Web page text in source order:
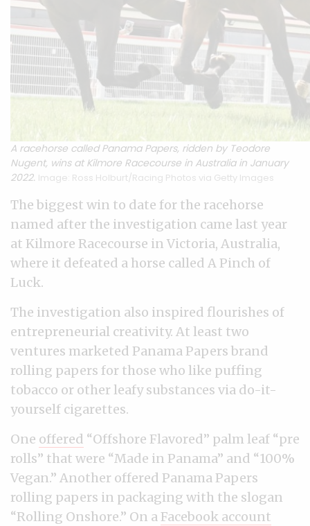
A racehorse called Panama Papers, ridden by Teodore
Nugent, wins at Kilmore Racecourse in Australia in January
2022. Image: Ross Holburt/Racing Photos via Getty Images
The biggest win to date for the racehorse
named after the investigation came last year
at Kilmore Racecourse in Victoria, Australia,
where it defeated a horse called A Pinch of
Luck.
The investigation also inspired flourishes of
entrepreneurial creativity. At least two
ventures marketed Panama Papers brand
rolling papers for those who like puffing
tobacco or other leafy substances via do-it-
yourself cigarettes.
One offered “Offshore Flavored” palm leaf “pre
rolls” that were “Made in Panama” and “100%
Vegan.” Another offered Panama Papers
rolling papers in packaging with the slogan
“Rolling Onshore.” On a Facebook account